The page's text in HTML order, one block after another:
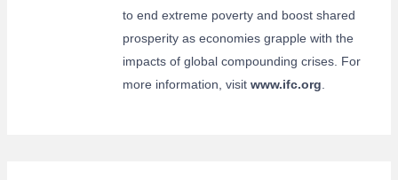
to end extreme poverty and boost shared
prosperity as economies grapple with the
impacts of global compounding crises. For
more information, visit www.ifc.org